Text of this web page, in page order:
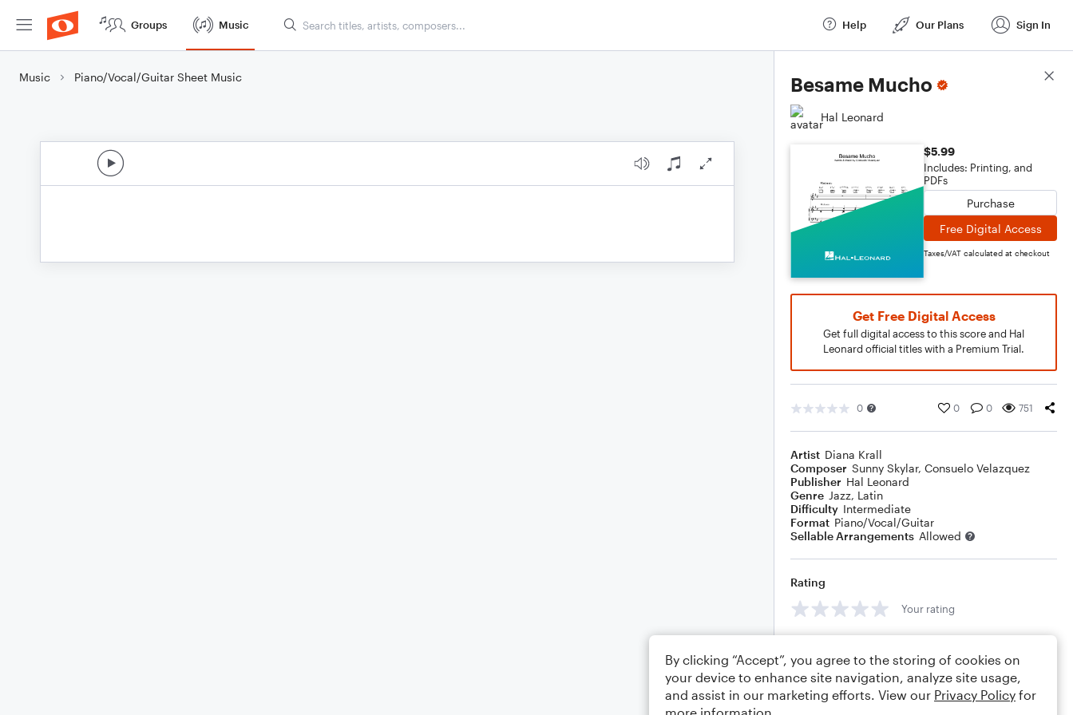
Groups Music Help Our Plans Sign In
Music Piano/Vocal/Guitar Sheet Music Besame Mucho
Hal Leonard
$5.99
Includes: Printing, and
PDFs
Purchase
Free Digital Access
Taxes/VAT calculated at checkout
Get Free Digital Access
Get full digital access to this score and Hal
Leonard official titles with a Premium Trial.
0 0 0 751
Artist Diana Krall
Composer Sunny Skylar, Consuelo Velazquez
Publisher Hal Leonard
Genre Jazz, Latin
Difficulty Intermediate
Format Piano/Vocal/Guitar
Sellable Arrangements Allowed
Rating
Your rating
Score Details
By clicking “Accept”, you agree to the storing of cookies on
your device to enhance site navigation, analyze site usage,
and assist in our marketing efforts. View our Privacy Policy for